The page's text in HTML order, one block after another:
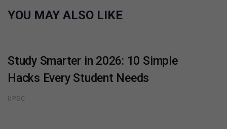
YOU MAY ALSO LIKE
Study Smarter in 2026: 10 Simple
Hacks Every Student Needs
UPSC